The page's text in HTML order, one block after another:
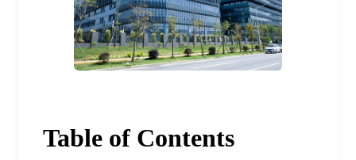
Table of Contents